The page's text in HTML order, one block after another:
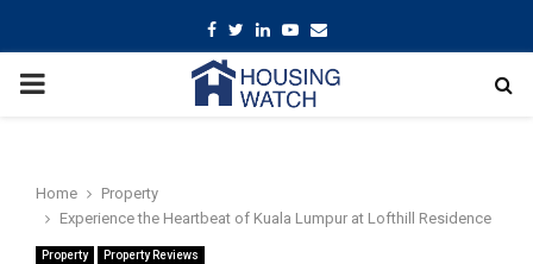
Facebook
TwitterLinkedin
Youtube
Email
PRIMARY
Home
Property
Experience the Heartbeat of Kuala Lumpur at Lofthill Residence
Property Property Reviews